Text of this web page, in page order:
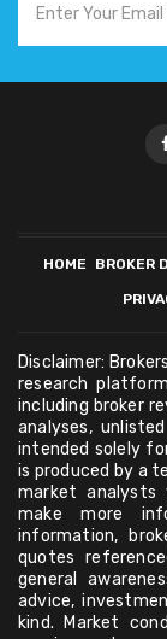
HOME BROKER
Disclaimer:
research
including broker
analyses,
intended solely
is produced by a
market analysts
make more
information,
quotes
general
advice,
kind. Market